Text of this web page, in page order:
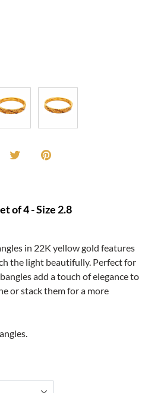
of 4 - Size 2.8
in 22K yellow gold features
the light beautifully. Perfect for
add a touch of elegance to
or stack them for a more